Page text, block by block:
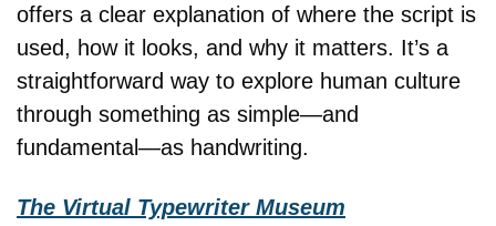
offers a clear explanation of where the script is
used, how it looks, and why it matters. It’s a
straightforward way to explore human culture
through something as simple—and
fundamental—as handwriting.
The Virtual Typewriter Museum